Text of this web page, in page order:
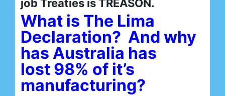
job Treaties is TREASON.
What is The Lima
Declaration? And why
has Australia has
lost 98% of it’s
manufacturing?